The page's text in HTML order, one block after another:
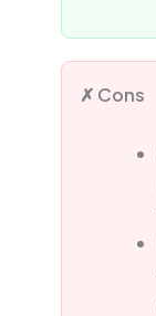
✗ Cons